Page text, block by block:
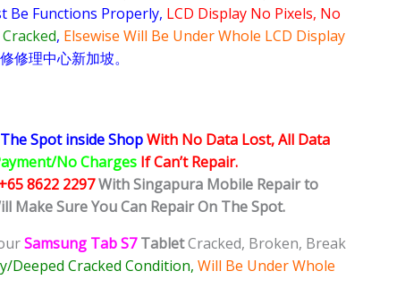
Be Functions Properly, LCD Display No Pixels, No
, Elsewise Will Be Under Whole LCD Display
修理中心新加坡。
Spot inside ShopWith No Data Lost, All Data
No Charges If Can’t Repair.
+65 8622 2297With Singapura Mobile Repair to
Make Sure You Can Repair On The Spot.
Samsung Tab S7TabletCracked, Broken, Break
Deeped Cracked Condition, Will Be Under Whole